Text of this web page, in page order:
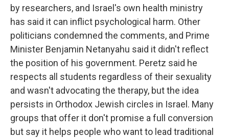
by researchers, and Israel's own health ministry
has said it can inflict psychological harm. Other
politicians condemned the comments, and Prime
Minister Benjamin Netanyahu said it didn't reflect
the position of his government. Peretz said he
respects all students regardless of their sexuality
and wasn't advocating the therapy, but the idea
persists in Orthodox Jewish circles in Israel. Many
groups that offer it don't promise a full conversion
but say it helps people who want to lead traditional